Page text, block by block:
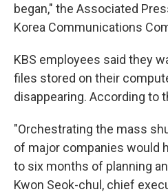
began," the Associated
Korea Communications
KBS employees said they
files stored on their
disappearing. According to
"Orchestrating the mass
of major companies would
to six months of planning
Kwon Seok-chul, chief